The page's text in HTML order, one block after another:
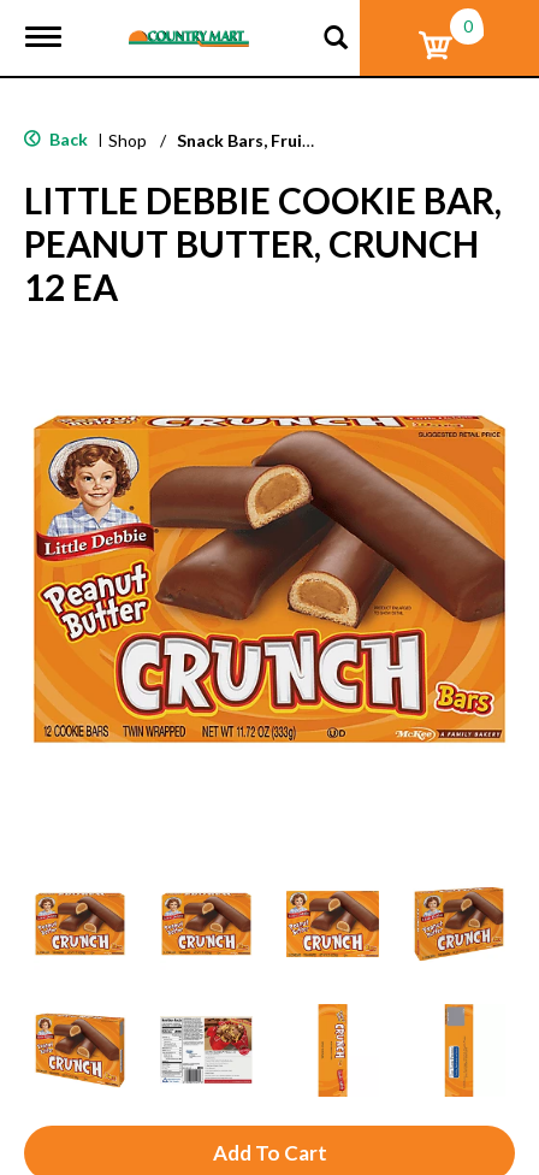
T
g
e
a
v
i
g
a
0
Back | Shop / Snack Bars, Fruit Snacks & Pudding
LITTLE DEBBIE COOKIE BAR,
PEANUT BUTTER, CRUNCH
12 EA
A